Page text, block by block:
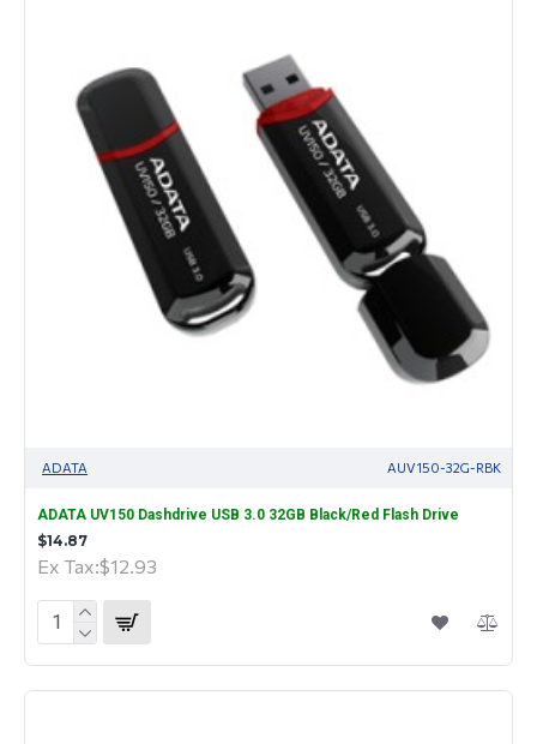
ADATA AUV150-32G-RBK
ADATA UV150 Dashdrive USB 3.0 32GB Black/Red Flash Drive
$14.87
Ex Tax:$12.93